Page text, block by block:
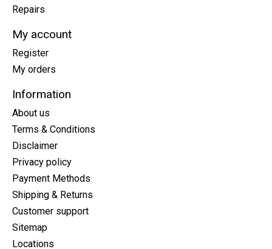
Repairs
My account
Register
My orders
Information
About us
Terms & Conditions
Disclaimer
Privacy policy
Payment Methods
Shipping & Returns
Customer support
Sitemap
Locations